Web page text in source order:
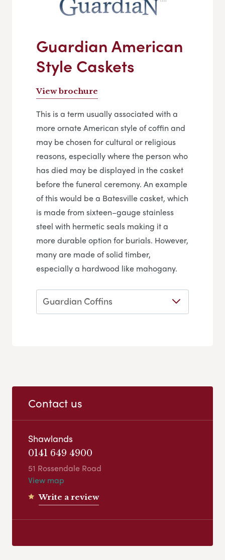
Guardian American
Style Caskets
View brochure
This is a term usually associated with a
more ornate American style of coffin and
may be chosen for cultural or religious
reasons, especially where the person who
has died may be displayed in the casket
before the funeral ceremony. An example
of this would be a Batesville casket, which
is made from sixteen–gauge stainless
steel with hermetic seals making it a
more durable option for burials. However,
many are made of solid timber,
especially a hardwood like mahogany.
Guardian Coffins
Contact us
Shawlands
0141 649 4900
51 Rossendale Road
View map
Write a review